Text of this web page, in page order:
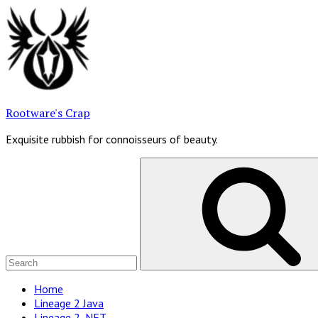
Skip
to
content
Rootware's Crap
Exquisite rubbish for connoisseurs of beauty.
Site
Home
Lineage 2 Java